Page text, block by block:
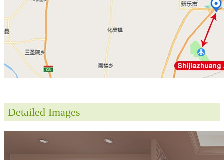
Detailed Images